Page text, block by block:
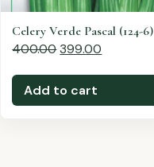
Celery Verde Pascal (124-6)
400.00399.00
Add to cart